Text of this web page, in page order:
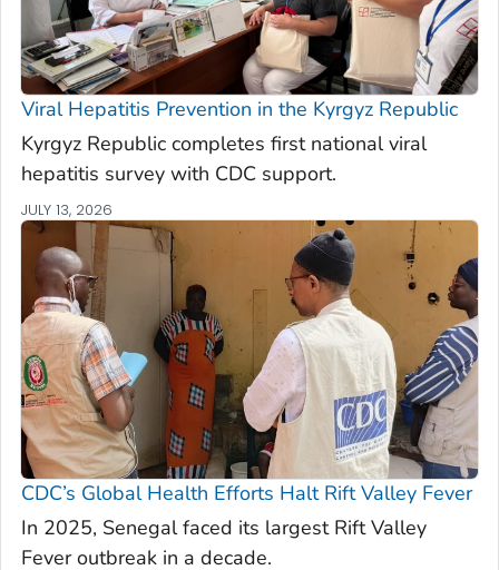
Viral Hepatitis Prevention in the Kyrgyz Republic
Kyrgyz Republic completes first national viral
hepatitis survey with CDC support.
JULY 13, 2026
CDC’s Global Health Efforts Halt Rift Valley Fever
In 2025, Senegal faced its largest Rift Valley
Fever outbreak in a decade.